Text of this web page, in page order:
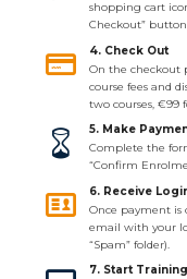
shopping cart
Checkout”
4. Check Out
On the checkout
course fees and
two courses, €99
5. Make
Complete the
“Confirm
6. Receive
Once payment is
email with your
“Spam” folder).
7. Start Training